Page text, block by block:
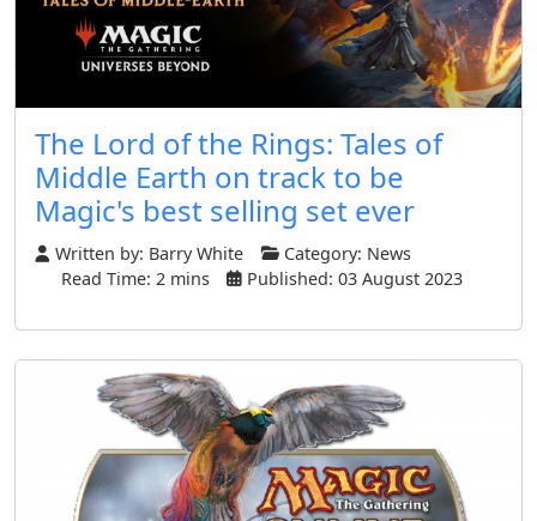
The Lord of the Rings: Tales of
Middle Earth on track to be
Magic's best selling set ever
Written by: Barry White Category: News
Read Time: 2 mins
Published: 03 August 2023